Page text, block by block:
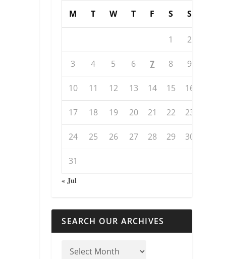
M T W T F S S
1 2
3 4 5 6 7 8 9
10 11 12 13 14 15 16
17 18 19 20 21 22 23
24 25 26 27 28 29 30
31
« Jul
SEARCH OUR ARCHIVES